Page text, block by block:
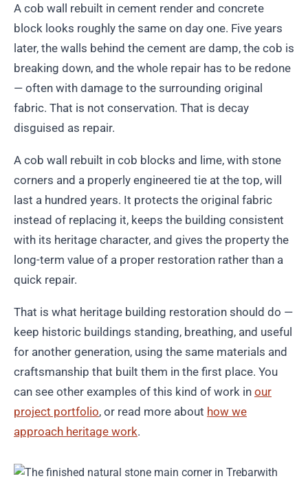
A cob wall rebuilt in cement render and concrete
block looks roughly the same on day one. Five years
later, the walls behind the cement are damp, the cob is
breaking down, and the whole repair has to be redone
— often with damage to the surrounding original
fabric. That is not conservation. That is decay
disguised as repair.
A cob wall rebuilt in cob blocks and lime, with stone
corners and a properly engineered tie at the top, will
last a hundred years. It protects the original fabric
instead of replacing it, keeps the building consistent
with its heritage character, and gives the property the
long-term value of a proper restoration rather than a
quick repair.
That is what heritage building restoration should do —
keep historic buildings standing, breathing, and useful
for another generation, using the same materials and
craftsmanship that built them in the first place. You
can see other examples of this kind of work in our
project portfolio, or read more about how we
approach heritage work.